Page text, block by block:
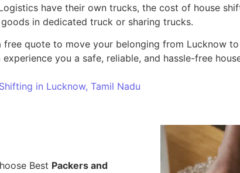
have their own trucks, the cost of house
in dedicated truck or sharing trucks.
quote to move your belonging from Lucknow to
you a safe, reliable, and hassle-free
in Lucknow, Tamil Nadu
Best Packers and